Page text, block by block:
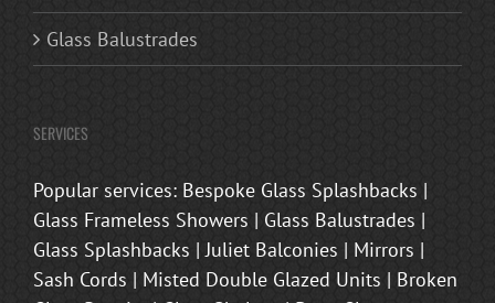
Glass Balustrades
SERVICES
Popular services: Bespoke Glass Splashbacks |
Glass Frameless Showers | Glass Balustrades |
Glass Splashbacks | Juliet Balconies | Mirrors |
Sash Cords | Misted Double Glazed Units | Broken